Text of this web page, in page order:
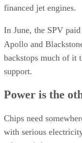
financed jet engines.
In June, the SPV
Apollo and
backstops much of it
support.
Power is the
Chips need
with serious